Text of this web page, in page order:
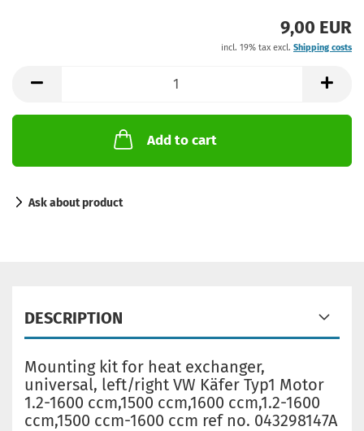
9,00 EUR
incl. 19% tax excl. Shipping costs
Add to cart
Ask about product
DESCRIPTION
Mounting kit for heat exchanger,
universal, left/right VW Käfer Typ1 Motor
1.2-1600 ccm,1500 ccm,1600 ccm,1.2-1600
ccm,1500 ccm-1600 ccm ref no. 043298147A